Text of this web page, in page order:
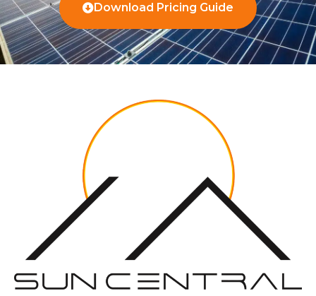
Download Pricing Guide